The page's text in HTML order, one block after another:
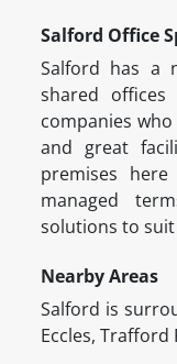
Salford Office
Salford has a
shared
companies
and great
premises
managed
solutions to
Nearby Areas
Salford is
Eccles, Trafford